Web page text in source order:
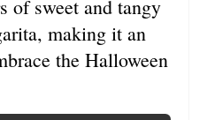
of sweet and tangy
making it an
the Halloween